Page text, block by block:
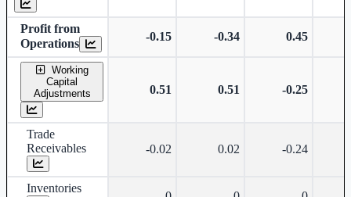
Profit from
Operations
-0.15 -0.34 0.45
Working
Capital
Adjustments
0.51 0.51 -0.25
Trade
Receivables
-0.02 0.02 -0.24
Inventories